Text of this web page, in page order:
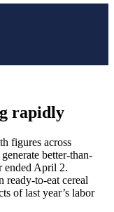
rapidly
figures across
better-than-
ended April 2.
ready-to-eat cereal
of last year’s labor